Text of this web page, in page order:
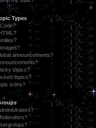
Types
announcements?
topics?
topics?
icons?